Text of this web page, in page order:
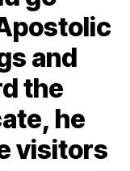
and
the
he
visitors